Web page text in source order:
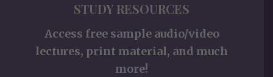
STUDY RESOURCES
Access free sample audio/video
lectures, print material, and much
more!